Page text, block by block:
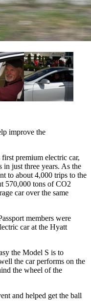
improve the
premium electric car,
just three years. As the
to about 4,000 trips to the
570,000 tons of CO2
car over the same
members were
car at the Hyatt
the Model S is to
the car performs on the
the wheel of the
and helped get the ball